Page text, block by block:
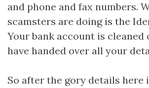
and phone and fax numbers.
scamsters are doing is the
Your bank account is cleaned
have handed over all your
So after the gory details here